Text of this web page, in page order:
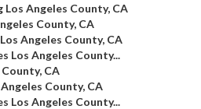
Angeles County, CA
County, CA
Angeles County, CA
Los Angeles County...
CA
County, CA
Los Angeles County...